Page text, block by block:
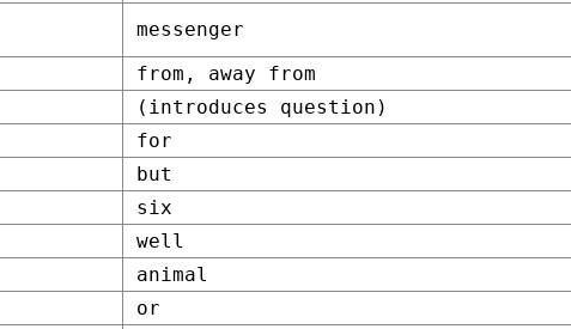
messenger
from, away from
(introduces question)
for
but
six
well
animal
or